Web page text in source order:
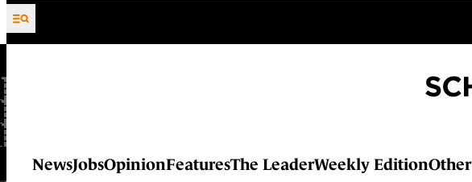
Skip to content
NewsJobsOpinionFeaturesThe LeaderWeekly EditionOther